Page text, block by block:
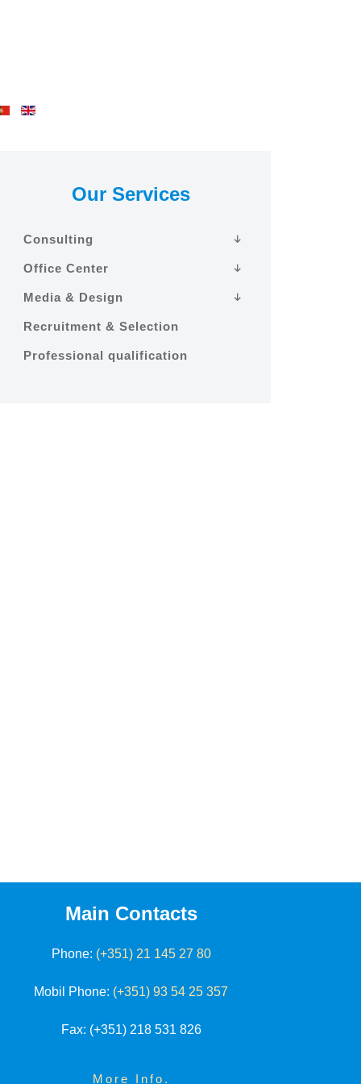
Our Services
Consulting
Office Center
Media & Design
Recruitment & Selection
Professional qualification
Main Contacts
Phone: (+351) 21 145 27 80
Mobil Phone: (+351) 93 54 25 357
Fax: (+351) 218 531 826
More Info.